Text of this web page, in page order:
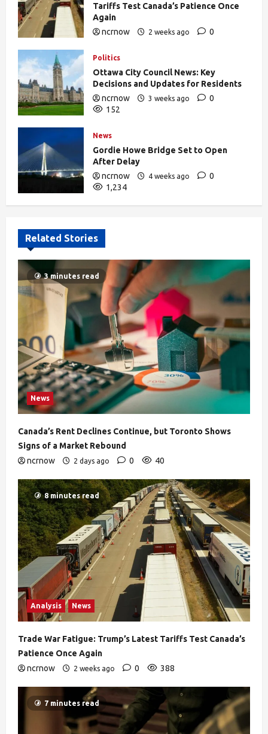
Tariffs Test Canada’s Patience Once
Again
ncrnow
2 weeks ago
0
Politics
Ottawa City Council News: Key
Decisions and Updates for Residents
ncrnow
3 weeks ago
0
152
News
Gordie Howe Bridge Set to Open
After Delay
ncrnow
4 weeks ago
0
1,234
Related Stories
3 minutes read
News
Canada’s Rent Declines Continue, but Toronto Shows
Signs of a Market Rebound
ncrnow
2 days ago 0 40
8 minutes read
Analysis News
Trade War Fatigue: Trump’s Latest Tariffs Test Canada’s
Patience Once Again
ncrnow
2 weeks ago 0 388
7 minutes read